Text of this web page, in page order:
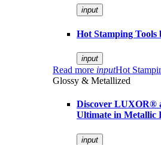
input
Hot Stamping Tools
input
Read more inputHot
Glossy & Metallized
Discover LUXOR®
Ultimate in Metallic
input